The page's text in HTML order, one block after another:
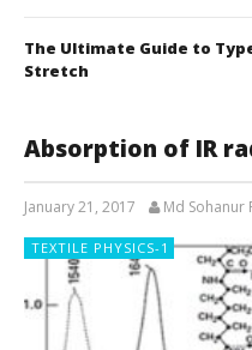
The Ultimate Guide to
Stretch
Absorption of IR
January 21, 2017 Md Sohanur
TEXTILE PHYSICS-1